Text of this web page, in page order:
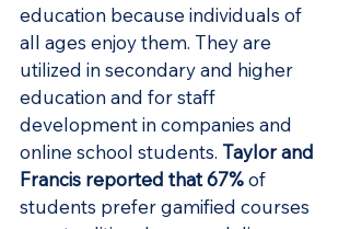
education because individuals of
all ages enjoy them. They are
utilized in secondary and higher
education and for staff
development in companies and
online school students. Taylor and
Francis reported that 67% of
students prefer gamified courses